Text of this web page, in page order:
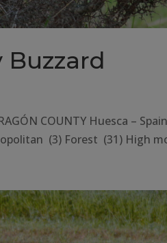
Buzzard
COUNTY Huesca –
(3) Forest (31) High